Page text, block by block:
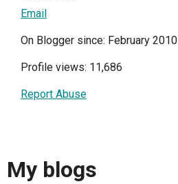
Email
On Blogger since: February 2010
Profile views: 11,686
Report Abuse
My blogs